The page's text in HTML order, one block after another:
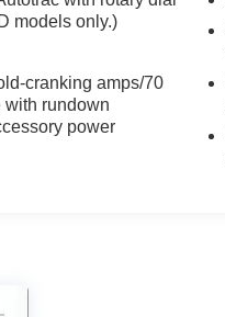
guide lines
MyLink and
free phone
for
enhanced
and 4G LTE
models only.)
cranking amps/70
with rundown
power